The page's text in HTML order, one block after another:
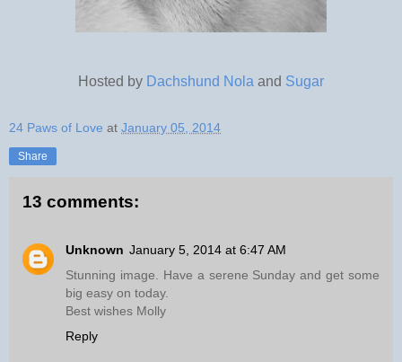
Hosted by Dachshund Nola and Sugar
24 Paws of Love at January 05, 2014
Share
13 comments:
Unknown January 5, 2014 at 6:47 AM
Stunning image. Have a serene Sunday and get some
big easy on today.
Best wishes Molly
Reply